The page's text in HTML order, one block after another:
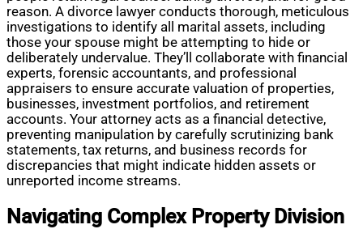
reason. A divorce lawyer conducts thorough, meticulous
investigations to identify all marital assets, including
those your spouse might be attempting to hide or
deliberately undervalue. They’ll collaborate with financial
experts, forensic accountants, and professional
appraisers to ensure accurate valuation of properties,
businesses, investment portfolios, and retirement
accounts. Your attorney acts as a financial detective,
preventing manipulation by carefully scrutinizing bank
statements, tax returns, and business records for
discrepancies that might indicate hidden assets or
unreported income streams.
Navigating Complex Property Division